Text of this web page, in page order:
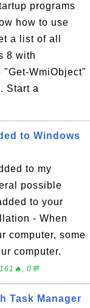
programs
how to use
a list of all
8 with
WmiObject"
Start a
to Windows
to my
possible
to your
- When
computer, some
computer.
0💬
Task Manager